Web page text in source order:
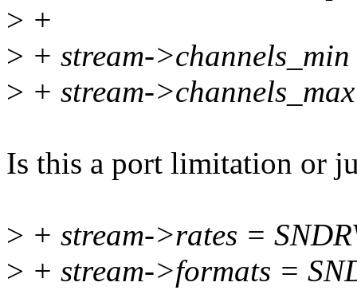
> +
> + stream-
> + stream-
Is this a port limitation or
> + stream->rates =
> + stream->formats =